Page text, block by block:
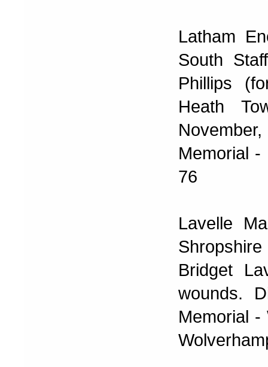
Latham
South
Phillips
Heath
Memorial
76
Lavelle
Bridget
wounds.
Memorial -